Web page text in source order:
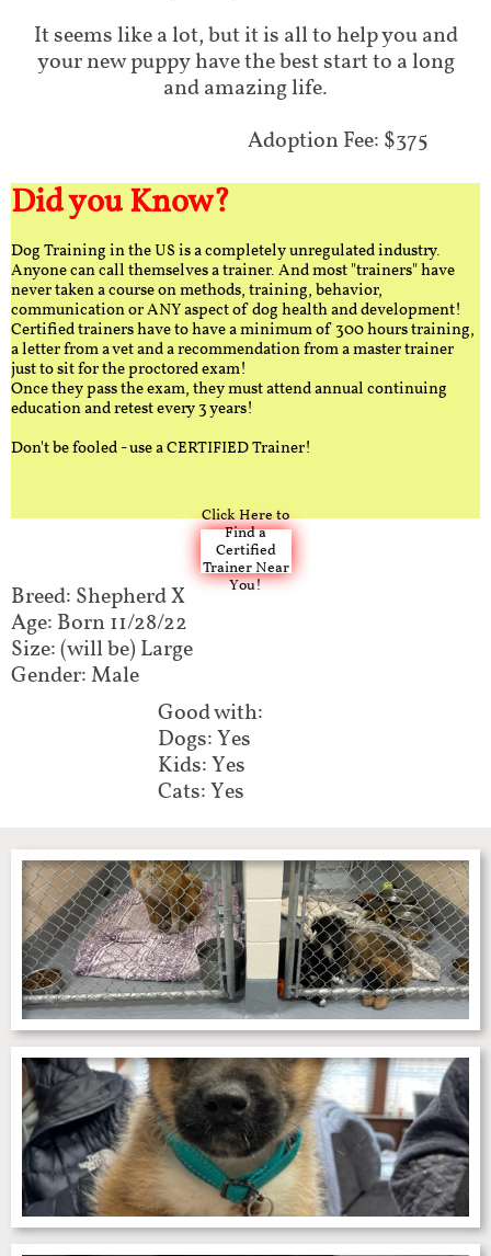
It seems like a lot, but it is all to help you and
your new puppy have the best start to a long
and amazing life.
Adoption Fee: $375
Did you Know?
Dog Training in the US is a completely unregulated industry.
Anyone can call themselves a trainer. And most "trainers" have
never taken a course on methods, training, behavior,
communication or ANY aspect of dog health and development!
Certified trainers have to have a minimum of 300 hours training,
a letter from a vet and a recommendation from a master trainer
just to sit for the proctored exam!
Once they pass the exam, they must attend annual continuing
education and retest every 3 years!
Don't be fooled - use a CERTIFIED Trainer!
Click Here to
Find a
Certified
Trainer Near
You!
Breed: Shepherd X
Age: Born 11/28/22
Size: (will be) Large
Gender: Male
Good with:
Dogs: Yes
Kids: Yes
Cats: Yes